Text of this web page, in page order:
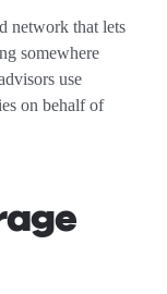
network that lets
somewhere
use
on behalf of